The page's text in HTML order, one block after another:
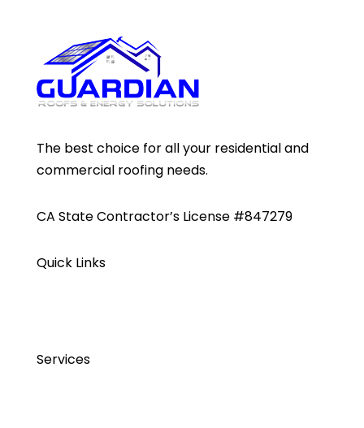
The best choice for all your residential and
commercial roofing needs.
CA State Contractor’s License #847279
Quick Links
Services